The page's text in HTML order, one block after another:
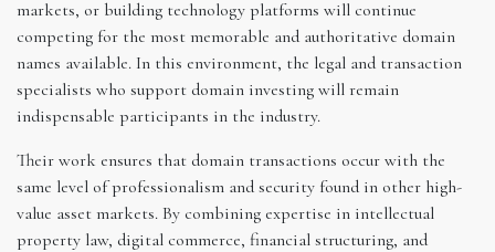
markets, or building technology platforms will continue
competing for the most memorable and authoritative domain
names available. In this environment, the legal and transaction
specialists who support domain investing will remain
indispensable participants in the industry.
Their work ensures that domain transactions occur with the
same level of professionalism and security found in other high-
value asset markets. By combining expertise in intellectual
property law, digital commerce, financial structuring, and